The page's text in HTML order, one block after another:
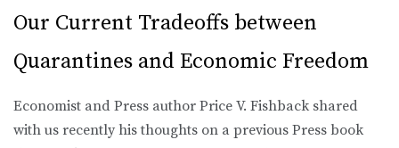
Our Current Tradeoffs between
Quarantines and Economic Freedom
Economist and Press author Price V. Fishback shared
with us recently his thoughts on a previous Press book